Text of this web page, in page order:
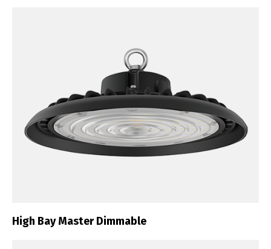
High Bay Master Dimmable